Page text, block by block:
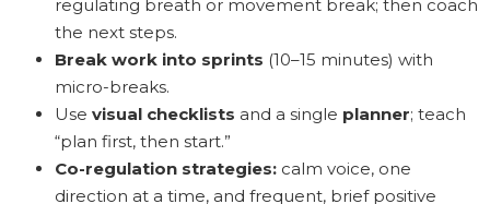
regulating breath or movement break; then coach
the next steps.
Break work into sprints (10–15 minutes) with
micro-breaks.
Use visual checklists and a single planner; teach
“plan first, then start.”
Co-regulation strategies: calm voice, one
direction at a time, and frequent, brief positive